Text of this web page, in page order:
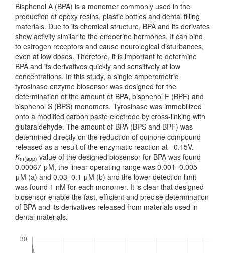
Bisphenol A (BPA) is a monomer commonly used in the
production of epoxy resins, plastic bottles and dental filling
materials. Due to its chemical structure, BPA and its derivates
show activity similar to the endocrine horm­ones. It can bind
to estrogen receptors and cause neurological disturbances,
even at low doses. Therefore, it is important to determine
BPA and its deri­vatives quickly and sensitively at low
concentrations. In this study, a single amperometric
tyrosinase enzyme biosensor was designed for the
determination of the amount of BPA, bisphenol F (BPF) and
bisphenol S (BPS) monomers. Tyrosinase was immobilized
onto a modified carbon paste electrode by cross-linking with
glutaraldehyde. The amount of BPA (BPS and BPF) was
deter­mined directly on the reduction of quinone compound
released as a result of the enzymatic reaction at –0.15V.
Km(app) value of the designed biosensor for BPA was found
0.00067 μM, the linear operating range was 0.001–0.005
μM (a) and 0.03–0.1 μM (b) and the lower detection limit
was found 1 nM for each mono­mer. It is clear that designed
biosensor enable the fast, efficient and precise determination
of BPA and its derivatives released from materials used in
dental materials.